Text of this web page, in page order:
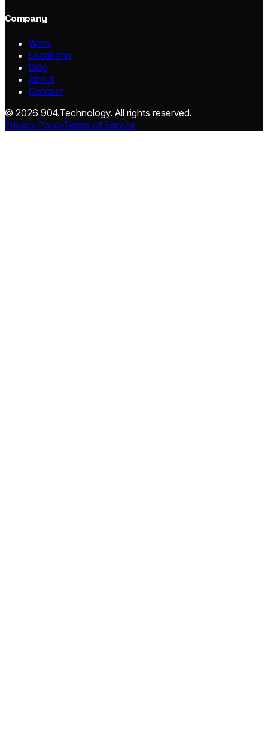
Company
Work
Locations
Blog
About
Contact
© 2026 904.Technology. All rights reserved.
Privacy PolicyTerms of Service